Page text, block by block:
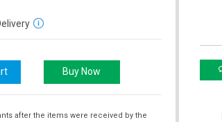
after the items were received by the